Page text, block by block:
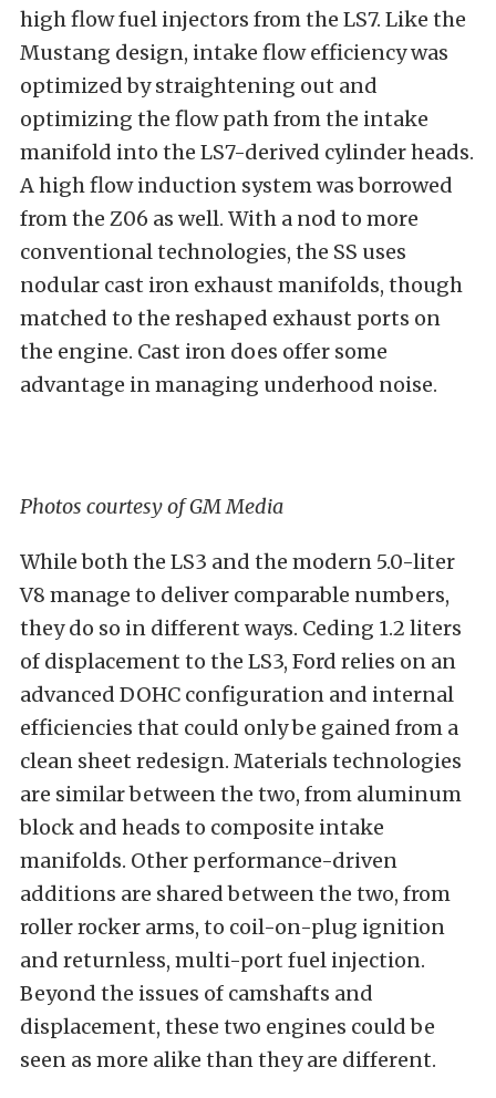
high flow fuel injectors from the LS7. Like the
Mustang design, intake flow efficiency was
optimized by straightening out and
optimizing the flow path from the intake
manifold into the LS7-derived cylinder heads.
A high flow induction system was borrowed
from the Z06 as well. With a nod to more
conventional technologies, the SS uses
nodular cast iron exhaust manifolds, though
matched to the reshaped exhaust ports on
the engine. Cast iron does offer some
advantage in managing underhood noise.
Photos courtesy of GM Media
While both the LS3 and the modern 5.0-liter
V8 manage to deliver comparable numbers,
they do so in different ways. Ceding 1.2 liters
of displacement to the LS3, Ford relies on an
advanced DOHC configuration and internal
efficiencies that could only be gained from a
clean sheet redesign. Materials technologies
are similar between the two, from aluminum
block and heads to composite intake
manifolds. Other performance-driven
additions are shared between the two, from
roller rocker arms, to coil-on-plug ignition
and returnless, multi-port fuel injection.
Beyond the issues of camshafts and
displacement, these two engines could be
seen as more alike than they are different.